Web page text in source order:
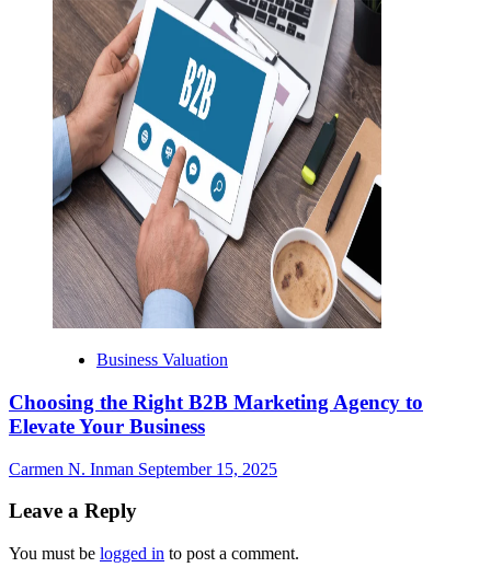
Business Valuation
Choosing the Right B2B Marketing Agency to
Elevate Your Business
Carmen N. Inman September 15, 2025
Leave a Reply
You must be logged in to post a comment.